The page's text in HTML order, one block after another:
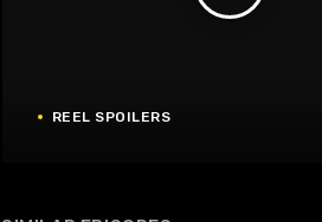
REEL SPOILERS